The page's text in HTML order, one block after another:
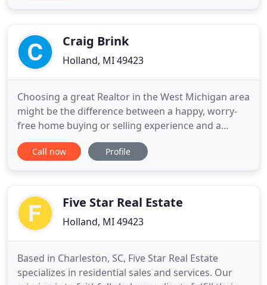
Allegan, Kalamazoo River
Craig Brink
Holland, MI 49423
Choosing a great Realtor in the West Michigan area
might be the difference between a happy, worry-
free home buying or selling experience and a
drawn-out, tension-filled time you would rather
forget. Full time: You need a real estate
understands the West Michigan
Call now Profile
Five Star Real Estate
Holland, MI 49423
Based in Charleston, SC, Five Star Real Estate
specializes in residential sales and services. Our